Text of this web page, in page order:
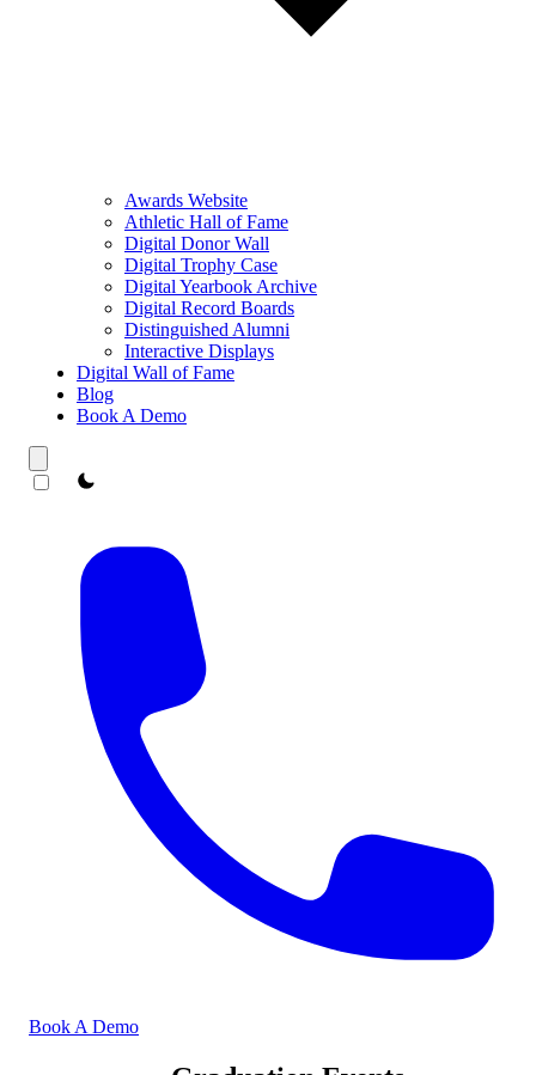
Awards Website
Athletic Hall of Fame
Digital Donor Wall
Digital Trophy Case
Digital Yearbook Archive
Digital Record Boards
Distinguished Alumni
Interactive Displays
Digital Wall of Fame
Blog
Book A Demo
theme switcher
Book A Demo